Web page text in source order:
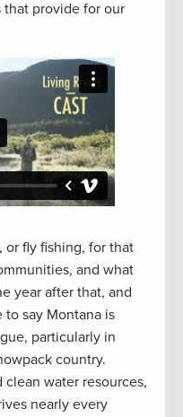
provide for our
or fly fishing, for that
and what
year after that, and
say Montana is
particularly in
country.
water resources,
nearly every